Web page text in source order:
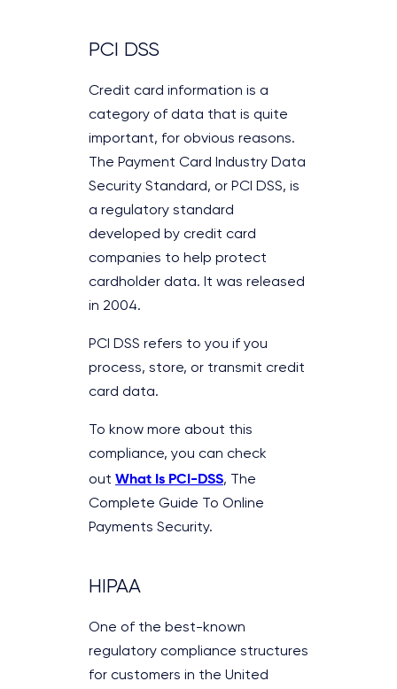
PCI DSS
Credit card information is a
category of data that is quite
important, for obvious reasons.
The Payment Card Industry Data
Security Standard, or PCI DSS, is
a regulatory standard
developed by credit card
companies to help protect
cardholder data. It was released
in 2004.
PCI DSS refers to you if you
process, store, or transmit credit
card data.
To know more about this
compliance, you can check
out What Is PCI-DSS, The
Complete Guide To Online
Payments Security.
HIPAA
One of the best-known
regulatory compliance structures
for customers in the United